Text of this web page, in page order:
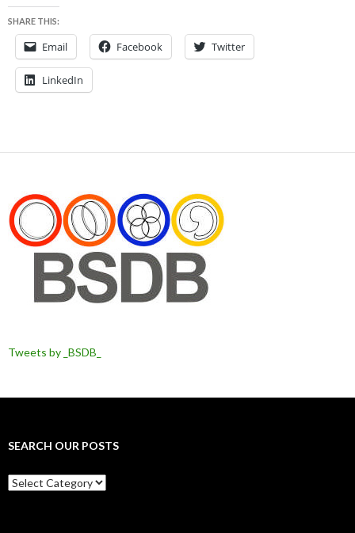
SHARE THIS:
Email Facebook Twitter
LinkedIn
Tweets by _BSDB_
SEARCH OUR POSTS
Search
our